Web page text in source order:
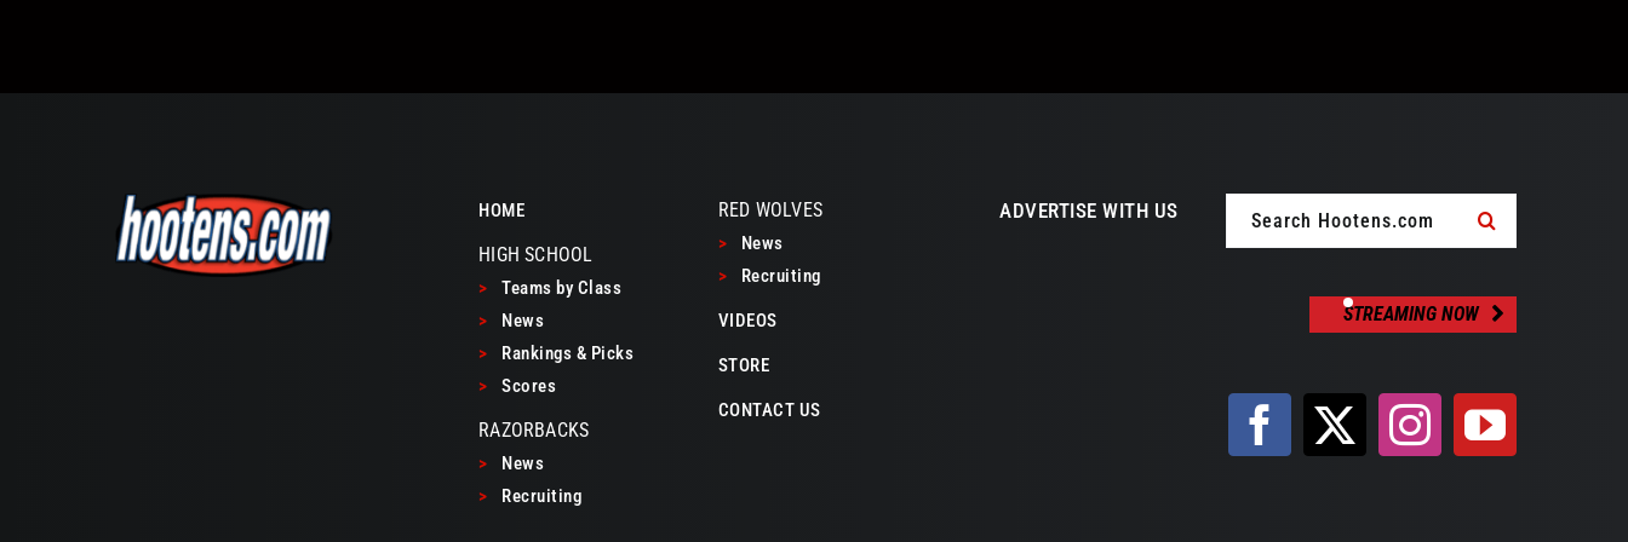
HOME
HIGH SCHOOL
>
Teams by Class
>
News
>
Rankings & Picks
>
Scores
RAZORBACKS
>
News
>
Recruiting
RED WOLVES
>
News
>
Recruiting
VIDEOS
STORE
CONTACT US
ADVERTISE WITH US
Search
STREAMING NOW